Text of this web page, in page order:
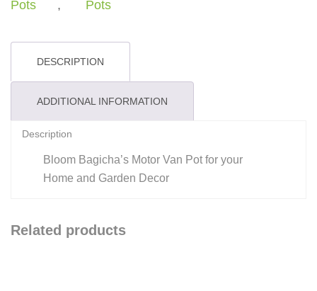
Pots
, Pots
DESCRIPTION
ADDITIONAL INFORMATION
Description
Bloom Bagicha’s Motor Van Pot for your
Home and Garden Decor
Related products